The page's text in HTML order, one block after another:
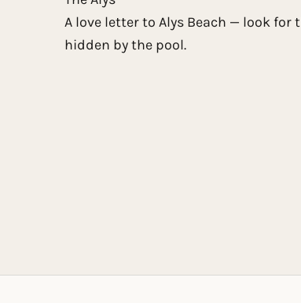
A love letter to Alys Beach — look for
hidden by the pool.